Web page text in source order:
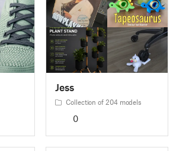
Jess
Collection of 204 models
0